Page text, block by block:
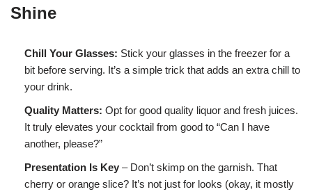
Shine
Chill Your Glasses: Stick your glasses in the freezer for a
bit before serving. It’s a simple trick that adds an extra chill to
your drink.
Quality Matters: Opt for good quality liquor and fresh juices.
It truly elevates your cocktail from good to “Can I have
another, please?”
Presentation Is Key – Don’t skimp on the garnish. That
cherry or orange slice? It’s not just for looks (okay, it mostly